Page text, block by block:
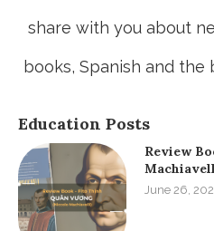
share with you about
books, Spanish and
Education Posts
Review
June 26,